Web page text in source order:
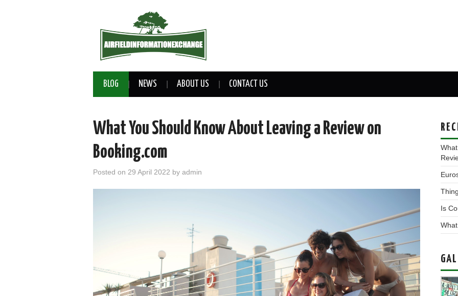
BLOG NEWS ABOUT US CONTACT US
What You Should Know About Leaving a Review on
Booking.com
Posted on 29 April 2022 by admin
Is